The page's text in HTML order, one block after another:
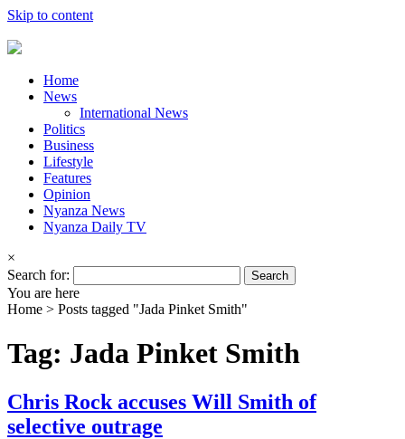
Skip to content
Home
News
International News
Politics
Business
Lifestyle
Features
Opinion
Nyanza News
Nyanza Daily TV
×
Search for:
You are here
Home > Posts tagged "Jada Pinket Smith"
Tag: Jada Pinket Smith
Chris Rock accuses Will Smith of
selective outrage